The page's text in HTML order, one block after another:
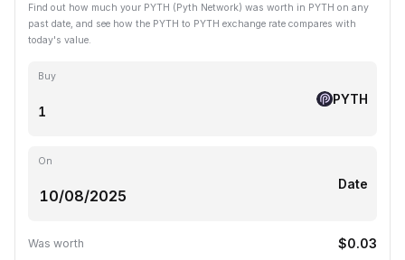
Find out how much your PYTH (Pyth Network) was worth in PYTH on any
past date, and see how the PYTH to PYTH exchange rate compares with
today's value.
Buy
PYTH
On
Date
Was worth $0.03